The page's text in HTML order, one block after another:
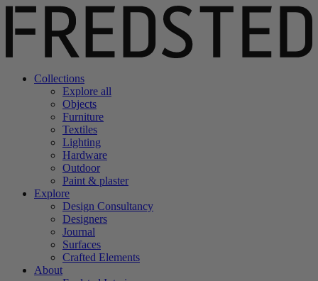
Collections
Explore all
Objects
Furniture
Textiles
Lighting
Hardware
Outdoor
Paint & plaster
Explore
Design Consultancy
Designers
Journal
Surfaces
Crafted Elements
About